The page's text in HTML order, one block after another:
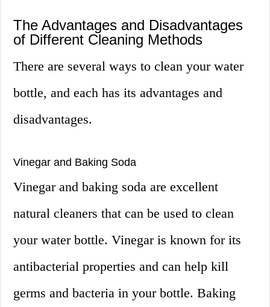
The Advantages and Disadvantages
of Different Cleaning Methods
There are several ways to clean your water
bottle, and each has its advantages and
disadvantages.
Vinegar and Baking Soda
Vinegar and baking soda are excellent
natural cleaners that can be used to clean
your water bottle. Vinegar is known for its
antibacterial properties and can help kill
germs and bacteria in your bottle. Baking